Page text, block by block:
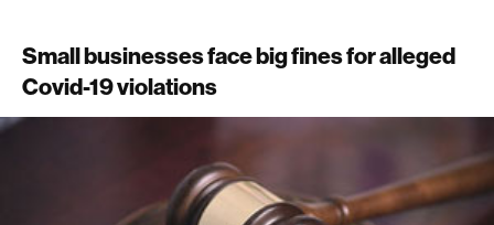
Small businesses face big fines for alleged
Covid-19 violations